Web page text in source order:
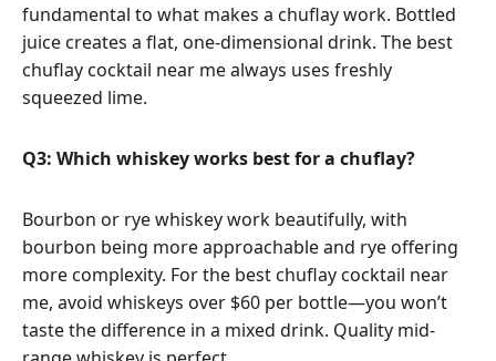
fundamental to what makes a chuflay work. Bottled
juice creates a flat, one-dimensional drink. The best
chuflay cocktail near me always uses freshly
squeezed lime.
Q3: Which whiskey works best for a chuflay?
Bourbon or rye whiskey work beautifully, with
bourbon being more approachable and rye offering
more complexity. For the best chuflay cocktail near
me, avoid whiskeys over $60 per bottle—you won’t
taste the difference in a mixed drink. Quality mid-